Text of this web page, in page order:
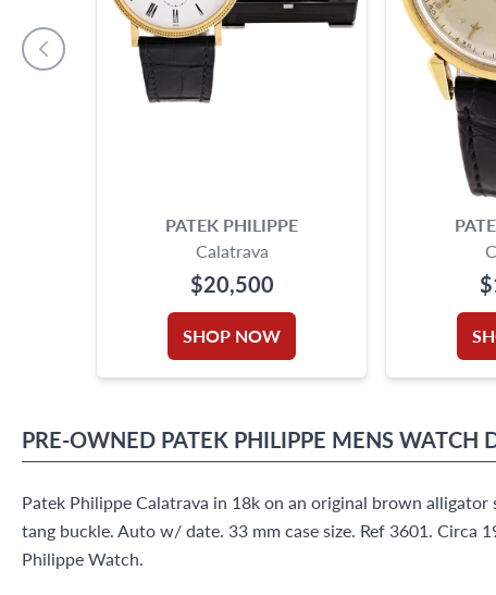
PATEK PHILIPPE
Calatrava
$20,500
SHOP NOW
PRE-OWNED PATEK PHILIPPE MENS WATCH
Patek Philippe Calatrava in 18k on an original brown
tang buckle. Auto w/ date. 33 mm case size. Ref 3601. Circa
Philippe Watch.